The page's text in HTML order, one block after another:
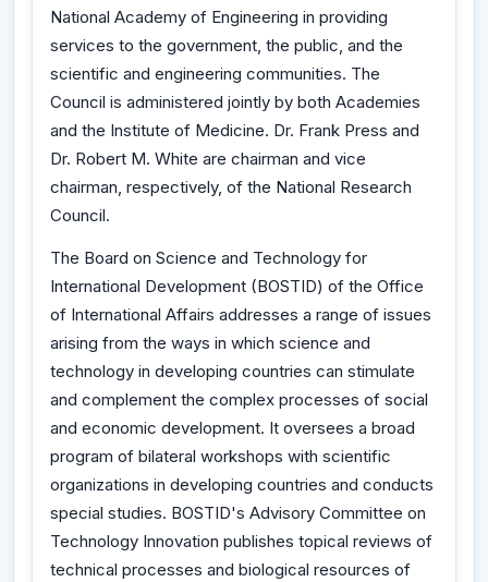
National Academy of Engineering in providing
services to the government, the public, and the
scientific and engineering communities. The
Council is administered jointly by both Academies
and the Institute of Medicine. Dr. Frank Press and
Dr. Robert M. White are chairman and vice
chairman, respectively, of the National Research
Council.
The Board on Science and Technology for
International Development (BOSTID) of the Office
of International Affairs addresses a range of issues
arising from the ways in which science and
technology in developing countries can stimulate
and complement the complex processes of social
and economic development. It oversees a broad
program of bilateral workshops with scientific
organizations in developing countries and conducts
special studies. BOSTID's Advisory Committee on
Technology Innovation publishes topical reviews of
technical processes and biological resources of